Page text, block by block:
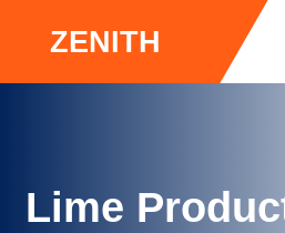
ZENITH
Lime